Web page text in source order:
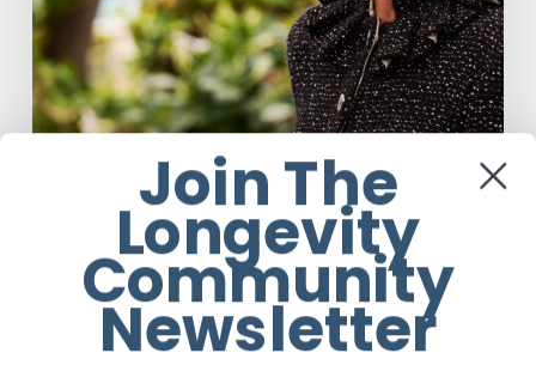
Anti-Aging Celebrity United States
Halle Berry Built Digital Platform
Respin To Help Women Through
Menopause
Join The
Longevity
Community
Newsletter